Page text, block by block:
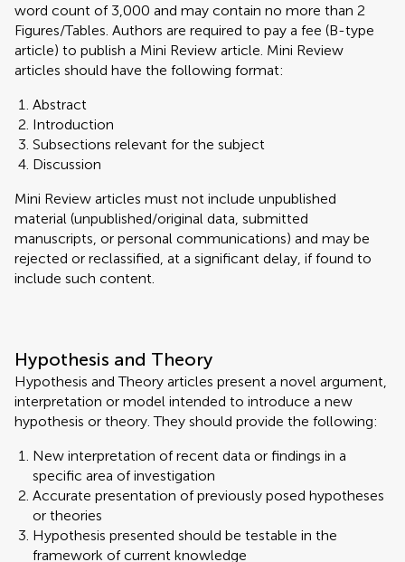
word count of 3,000 and may contain no more than 2
Figures/Tables. Authors are required to pay a fee (B-type
article) to publish a Mini Review article. Mini Review
articles should have the following format:
Abstract
Introduction
Subsections relevant for the subject
Discussion
Mini Review articles must not include unpublished
material (unpublished/original data, submitted
manuscripts, or personal communications) and may be
rejected or reclassified, at a significant delay, if found to
include such content.
Hypothesis and Theory
Hypothesis and Theory articles present a novel argument,
interpretation or model intended to introduce a new
hypothesis or theory. They should provide the following:
New interpretation of recent data or findings in a
specific area of investigation
Accurate presentation of previously posed hypotheses
or theories
Hypothesis presented should be testable in the
framework of current knowledge